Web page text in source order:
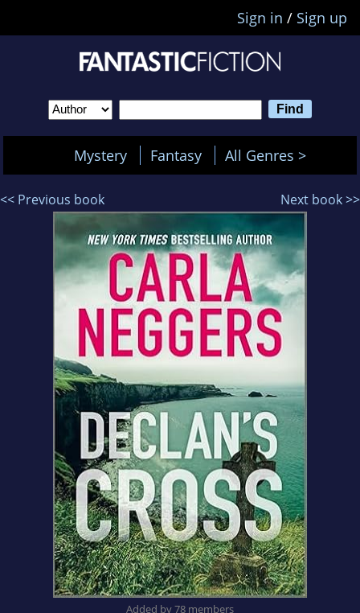
Sign in / Sign up
Mystery Fantasy All Genres >
<< Previous book Next book >>
Added by 78 members